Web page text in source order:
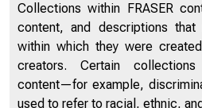
Collections within FRASER
content, and descriptions
within which they were
creators. Certain
content—for example,
used to refer to racial, ethnic,